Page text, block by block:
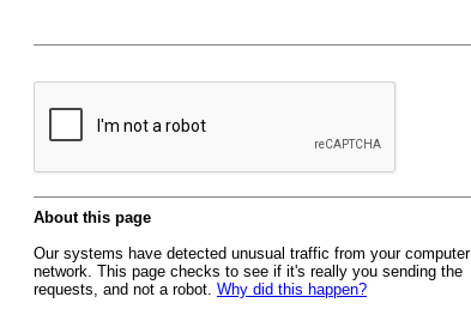
About this page
Our systems have detected unusual traffic from your computer
network. This page checks to see if it's really you sending the
requests, and not a robot. Why did this happen?